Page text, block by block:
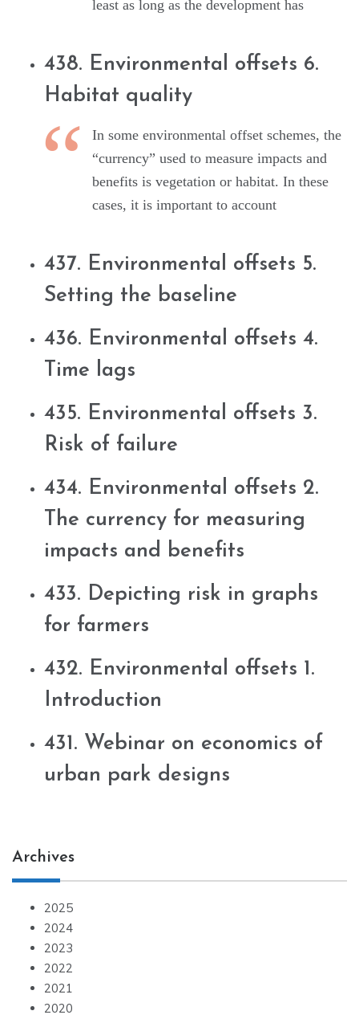
least as long as the development has
438. Environmental offsets 6.
Habitat quality
In some environmental offset schemes, the
“currency” used to measure impacts and
benefits is vegetation or habitat. In these
cases, it is important to account
437. Environmental offsets 5.
Setting the baseline
436. Environmental offsets 4.
Time lags
435. Environmental offsets 3.
Risk of failure
434. Environmental offsets 2.
The currency for measuring
impacts and benefits
433. Depicting risk in graphs
for farmers
432. Environmental offsets 1.
Introduction
431. Webinar on economics of
urban park designs
Archives
2025
2024
2023
2022
2021
2020